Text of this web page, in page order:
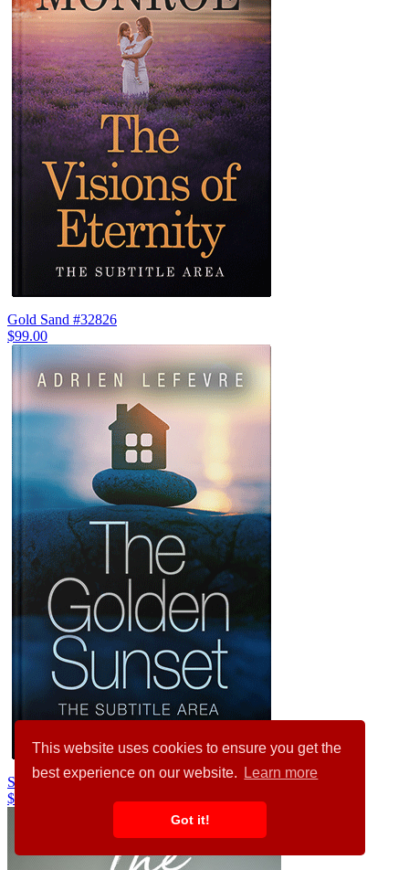
This website uses cookies to ensure you get the
best experience on our website.
Learn more
Got it!
Gold Sand #32826
$99.00
Silver Rust #29415
$99.00